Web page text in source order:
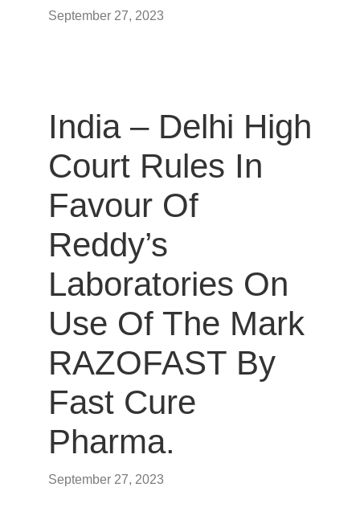
September 27, 2023
India – Delhi High
Court Rules In
Favour Of
Reddy’s
Laboratories On
Use Of The Mark
RAZOFAST By
Fast Cure
Pharma.
September 27, 2023